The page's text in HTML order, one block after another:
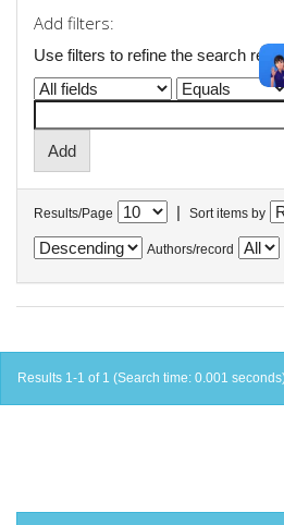
Add filters:
Use filters to refine the search
Results/Page | Sort items by
Authors/record
Results 1-1 of 1 (Search time: 0.001